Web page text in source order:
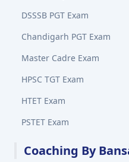
DSSSB PGT Exam
Chandigarh PGT Exam
Master Cadre Exam
HPSC TGT Exam
HTET Exam
PSTET Exam
Coaching By